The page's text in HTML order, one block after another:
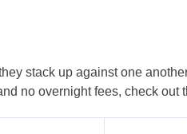
stack up against one
no overnight fees, check out